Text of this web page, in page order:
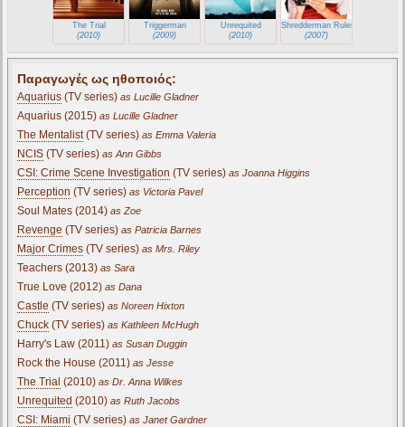
The Trial
(2010)
Triggerman
(2009)
Unrequited
(2010)
Shredderman Rules
(2007)
Παραγωγές ως ηθοποιός:
Aquarius (TV series) as Lucille Gladner
Aquarius (2015) as Lucille Gladner
The Mentalist(TV series) as Emma Valeria
NCIS (TV series) as Ann Gibbs
CSI: Crime Scene Investigation (TV series) as Joanna Higgins
Perception (TV series) as Victoria Pavel
Soul Mates (2014) as Zoe
Revenge (TV series) as Patricia Barnes
Major Crimes (TV series) as Mrs. Riley
Teachers (2013) as Sara
True Love (2012) as Dana
Castle (TV series) as Noreen Hixton
Chuck (TV series) as Kathleen McHugh
Harry's Law (2011) as Susan Duggin
Rock the House (2011) as Jesse
The Trial (2010) as Dr. Anna Wilkes
Unrequited (2010) as Ruth Jacobs
CSI: Miami (TV series) as Janet Gardner